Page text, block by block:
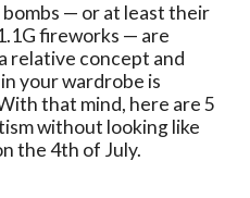
bombs — or at least their
fireworks — are
relative concept and
your wardrobe is
that mind, here are 5
without looking like
the 4th of July.